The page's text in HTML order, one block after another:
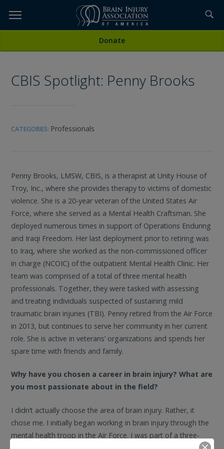
TOPICS,
ETC...
Donate
CBIS Spotlight: Penny Brooks
CATEGORIES: Professionals
Penny Brooks, LMSW, CBIS, is a therapist at Unity House of
Troy, Inc., where she provides therapy to victims of domestic
violence. She is a 20-year veteran of the United States Air
Force, where she served as a Mental Health Craftsman. She
deployed numerous times in support of Operations Enduring
and Iraqi Freedom. Her last deployment prior to retiring was
to Iraq, where she worked as the non-commissioned officer
in charge (NCOIC) of the outpatient Mental Health Clinic. Her
team was comprised of a total of three mental health
professionals. Together, they were tasked with assessing
and treating individuals suspected of sustaining mild
traumatic brain injuries (TBI). Penny retired from the Air Force
in 2013, but continues to serve her community in her current
role. She is active in veterans’ organizations and spends her
spare time with friends and family.
Why have you chosen a career in brain injury? What are
you most passionate about in the field?
I didn’t actually choose the area of brain injury. Rather, it
chose me. I initially began working in brain injury through the
mental health troop in the Air Force. I was part of a three-